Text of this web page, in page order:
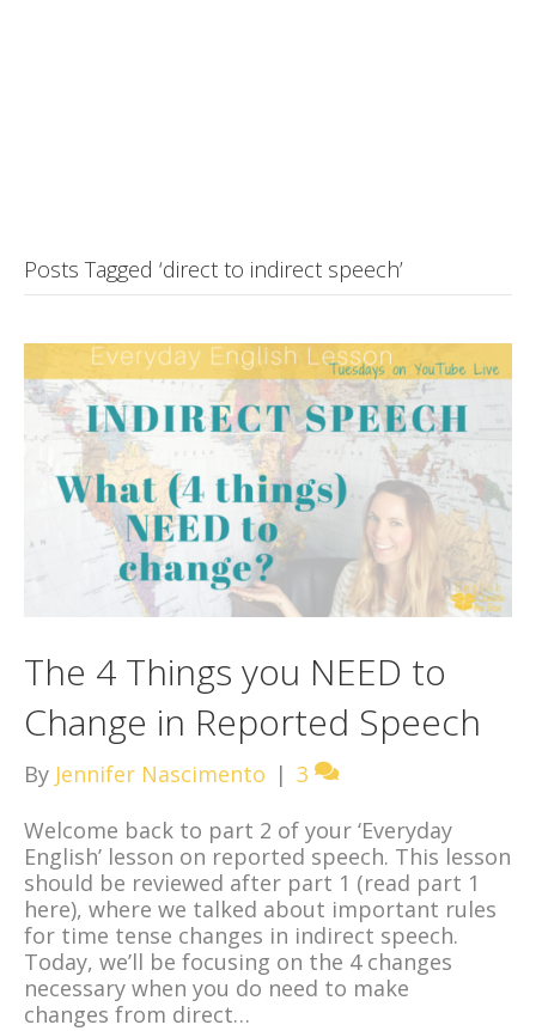
Posts Tagged ‘direct to indirect speech’
The 4 Things you NEED to
Change in Reported Speech
By Jennifer Nascimento | 3
Welcome back to part 2 of your ‘Everyday
English’ lesson on reported speech. This lesson
should be reviewed after part 1 (read part 1
here), where we talked about important rules
for time tense changes in indirect speech.
Today, we’ll be focusing on the 4 changes
necessary when you do need to make
changes from direct…